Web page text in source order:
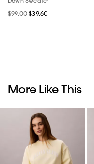
$99.00$39.60
More Like This